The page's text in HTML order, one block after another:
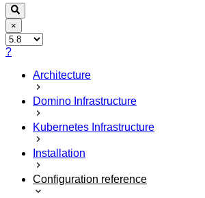
×
?
Architecture
Domino Infrastructure
Kubernetes Infrastructure
Installation
Configuration reference